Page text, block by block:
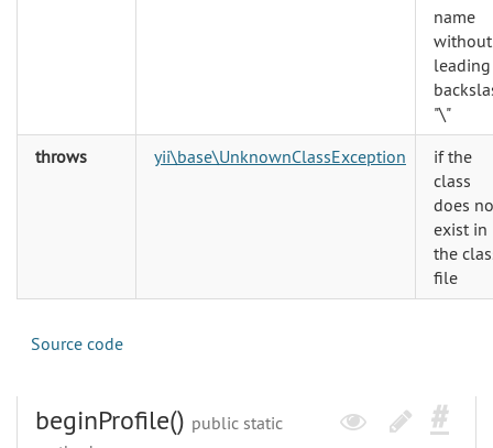
name
leading
"\"
throws
yii\base\UnknownClassException
if the
class
does
exist in
the
file
Source code
beginProfile() public static